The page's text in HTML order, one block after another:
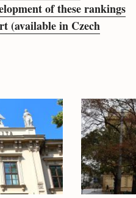
of these rankings
(available in Czech